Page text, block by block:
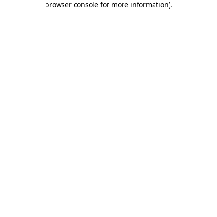
browser console for more information).